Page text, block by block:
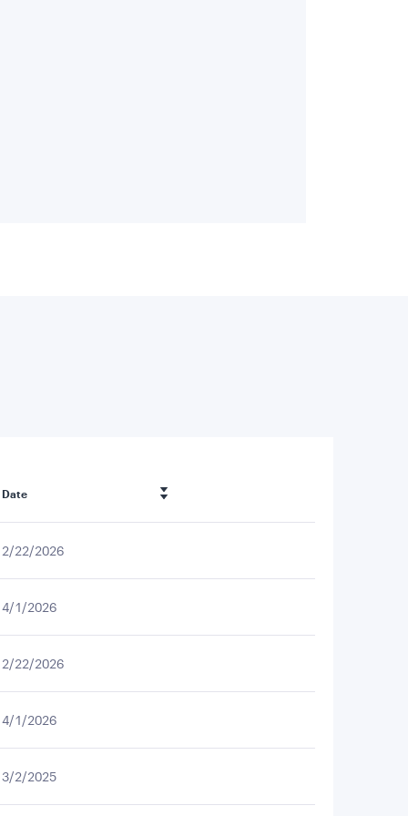
Date
2/22/2026
4/1/2026
2/22/2026
4/1/2026
3/2/2025